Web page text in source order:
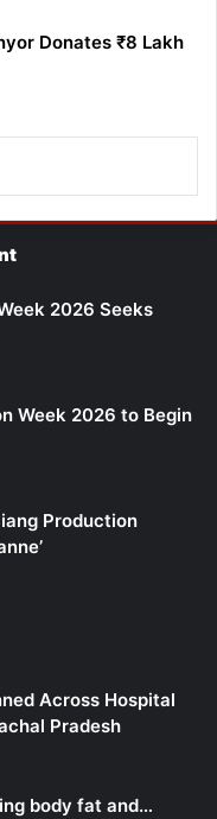
Donates ₹8 Lakh
2026 Seeks
Week 2026 to Begin
Production
Across Hospital
Pradesh
body fat and…